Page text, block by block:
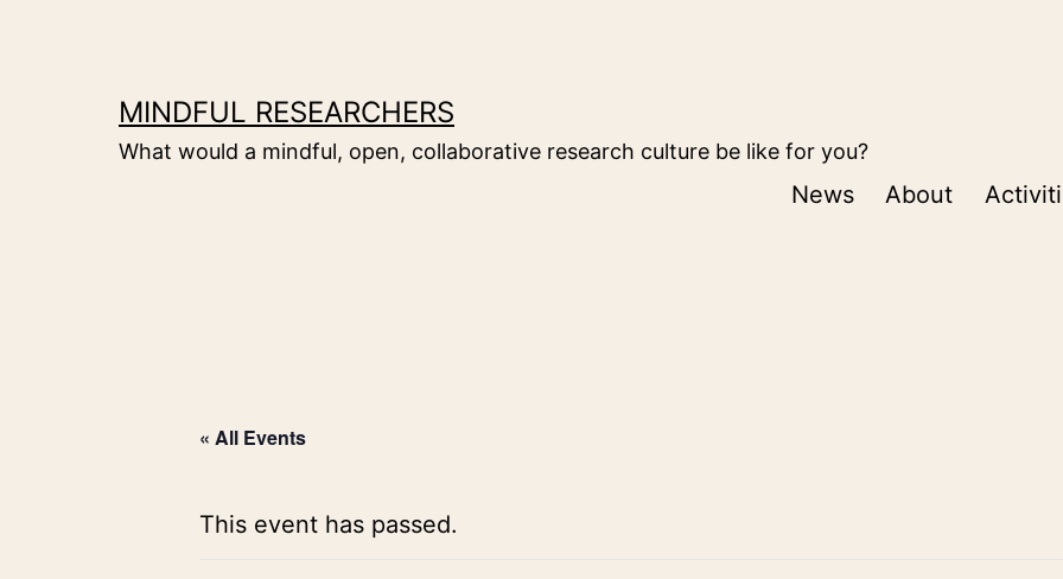
MINDFUL RESEARCHERS
What would a mindful, open, collaborative research culture be like for you?
News About
« All Events
This event has passed.